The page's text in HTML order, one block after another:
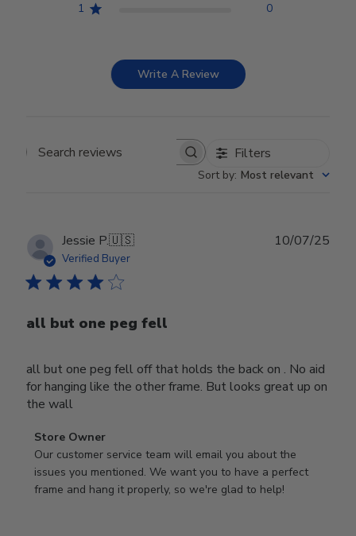
1
0
Write A Review
Search reviews Filters
Sort by: Most relevant
Jessie P.🇺🇸
Verified Buyer
all but one peg fell
all but one peg fell off that holds the back on . No aid
for hanging like the other frame. But looks great up on
the wall
Comments
by
Store
Owner
Store Owner
Our customer service team will email you about the
issues you mentioned. We want you to have a perfect
frame and hang it properly, so we're glad to help!
10/07/25